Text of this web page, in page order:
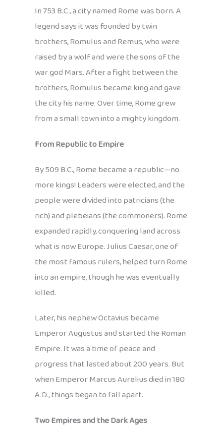
In 753 B.C., a city named Rome was born. A
legend says it was founded by twin
brothers, Romulus and Remus, who were
raised by a wolf and were the sons of the
war god Mars. After a fight between the
brothers, Romulus became king and gave
the city his name. Over time, Rome grew
from a small town into a mighty kingdom.
From Republic to Empire
By 509 B.C., Rome became a republic—no
more kings! Leaders were elected, and the
people were divided into patricians (the
rich) and plebeians (the commoners). Rome
expanded rapidly, conquering land across
what is now Europe. Julius Caesar, one of
the most famous rulers, helped turn Rome
into an empire, though he was eventually
killed.
Later, his nephew Octavius became
Emperor Augustus and started the Roman
Empire. It was a time of peace and
progress that lasted about 200 years. But
when Emperor Marcus Aurelius died in 180
A.D., things began to fall apart.
Two Empires and the Dark Ages